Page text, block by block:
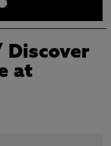
Discover
at